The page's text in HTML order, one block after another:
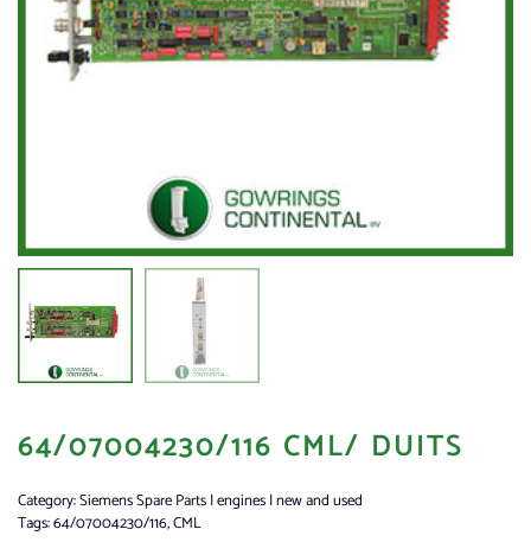
64/07004230/116 CML/ DUITS
Category:Siemens Spare Parts | engines | new and used
Tags:64/07004230/116,CML